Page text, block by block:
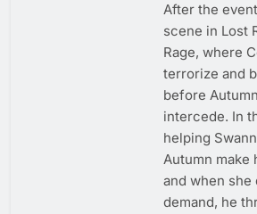
After the
scene in Lost
Rage, where
terrorize and
before
intercede. In
helping
Autumn make
and when she
demand, he